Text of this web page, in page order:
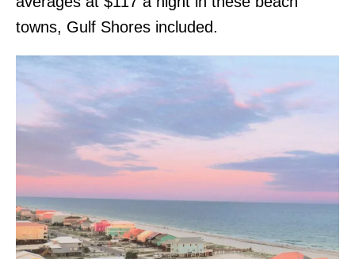
towns, Gulf Shores included.